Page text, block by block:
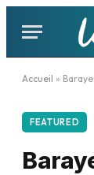
Accueil » Baraye
FEATURED